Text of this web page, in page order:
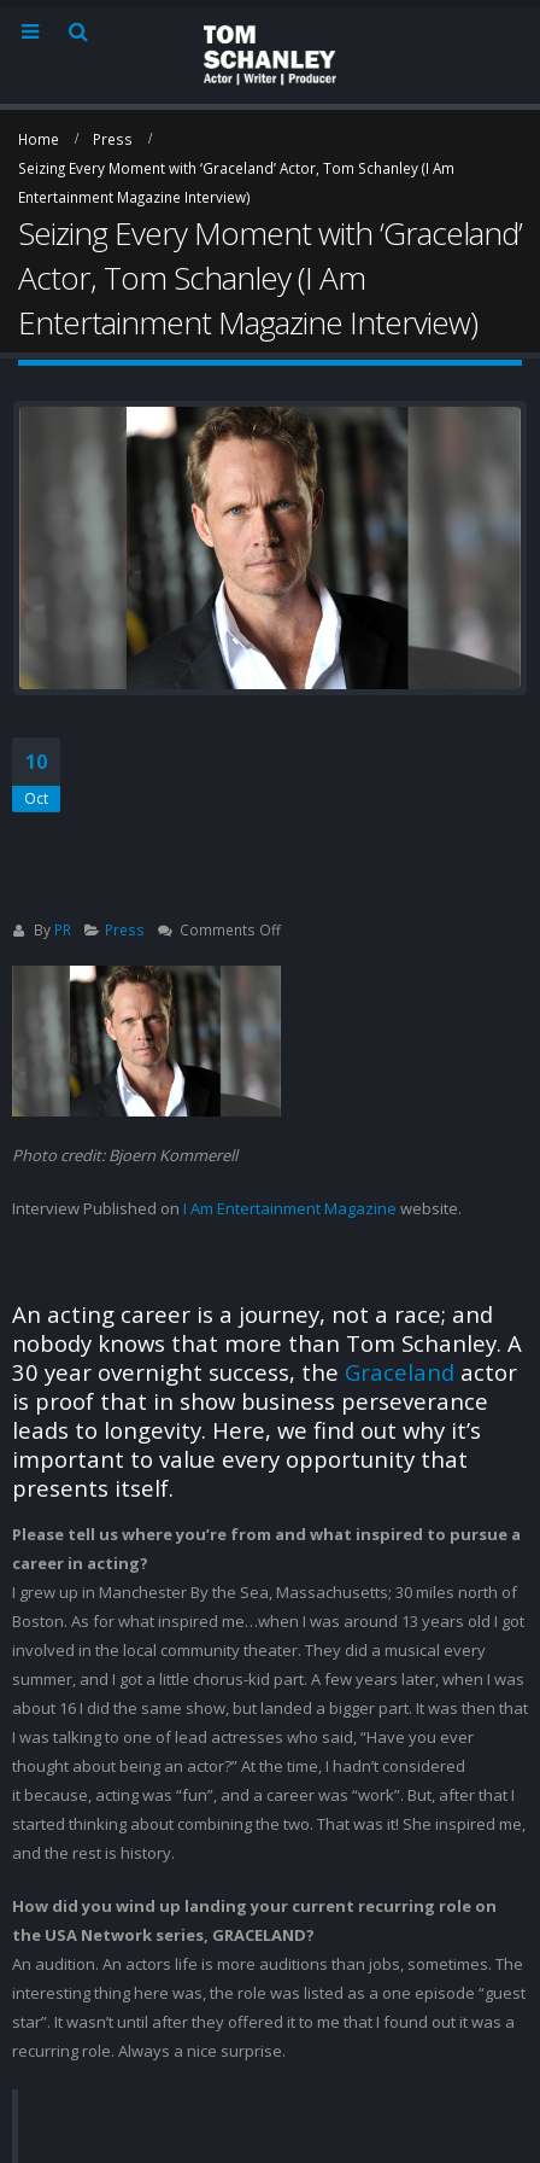
Home
Press
Seizing Every Moment with ‘Graceland’ Actor, Tom Schanley (I Am
Entertainment Magazine Interview)
Seizing Every Moment with ‘Graceland’
Actor, Tom Schanley (I Am
Entertainment Magazine Interview)
10
Oct
By PR Press Comments Offon
with
Schanley
Magazine
Photo credit: Bjoern Kommerell
Interview Published on I Am Entertainment Magazine website.
An acting career is a journey, not a race; and
nobody knows that more than Tom Schanley. A
30 year overnight success, the Graceland actor
is proof that in show business perseverance
leads to longevity. Here, we find out why it’s
important to value every opportunity that
presents itself.
Please tell us where you’re from and what inspired to pursue a
career in acting?
I grew up in Manchester By the Sea, Massachusetts; 30 miles north of
Boston. As for what inspired me…when I was around 13 years old I got
involved in the local community theater. They did a musical every
summer, and I got a little chorus-kid part. A few years later, when I was
about 16 I did the same show, but landed a bigger part. It was then that
I was talking to one of lead actresses who said, “Have you ever
thought about being an actor?” At the time, I hadn’t considered
it because, acting was “fun”, and a career was “work”. But, after that I
started thinking about combining the two. That was it! She inspired me,
and the rest is history.
How did you wind up landing your current recurring role on
the USA Network series, GRACELAND?
An audition. An actors life is more auditions than jobs, sometimes. The
interesting thing here was, the role was listed as a one episode “guest
star”. It wasn’t until after they offered it to me that I found out it was a
recurring role. Always a nice surprise.
Rum & Nerdy “The One
With Tom” Episode 29
August 21, 2021
A Movie Offering
Connections Home
August 21, 2021
Seizing Every Moment
with ‘Graceland’ Actor,
Tom Schanley (I Am
Entertainment Magazine Interview)
Independent
with Tom
September 17, 2015
‘Graceland’
Cash Windgate
(Zap2it.com piece)
July 7, 2015